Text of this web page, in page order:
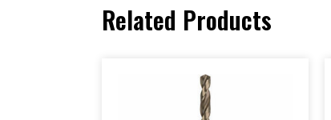
Related Products